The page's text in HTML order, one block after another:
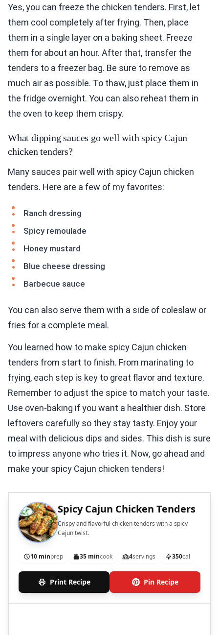
Yes, you can freeze the chicken tenders. First, let
them cool completely after frying. Then, place
them in a single layer on a baking sheet. Freeze
them for about an hour. After that, transfer the
tenders to a freezer bag. Be sure to remove as
much air as possible. To thaw, just place them in
the fridge overnight. You can also reheat them in
the oven to keep them crispy.
What dipping sauces go well with spicy Cajun
chicken tenders?
Many sauces pair well with spicy Cajun chicken
tenders. Here are a few of my favorites:
Ranch dressing
Spicy remoulade
Honey mustard
Blue cheese dressing
Barbecue sauce
You can also serve them with a side of coleslaw or
fries for a complete meal.
You learned how to make spicy Cajun chicken
tenders from start to finish. From marinating to
frying, each step is key to great flavor and texture.
Remember to adjust the spice to match your taste.
Use oven-baking if you want a healthier dish. Store
leftovers carefully so they stay tasty. Enjoy your
meal with delicious dips and sides. This dish is sure
to impress anyone who tries it. Now, go ahead and
make your spicy Cajun chicken tenders!
Spicy Cajun Chicken Tenders
Crispy and flavorful chicken tenders with a spicy
Cajun twist.
10 minprep 35 mincook 4servings 350cal
Print Recipe Pin Recipe